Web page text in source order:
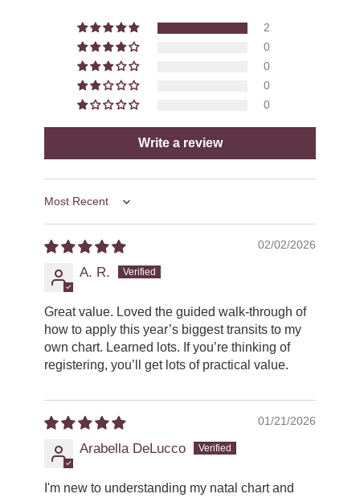
2
0
0
0
0
Write a review
Sort by
02/02/2026
A. R.
Great value. Loved the guided walk-through of
how to apply this year’s biggest transits to my
own chart. Learned lots. If you’re thinking of
registering, you’ll get lots of practical value.
01/21/2026
Arabella DeLucco
I'm new to understanding my natal chart and